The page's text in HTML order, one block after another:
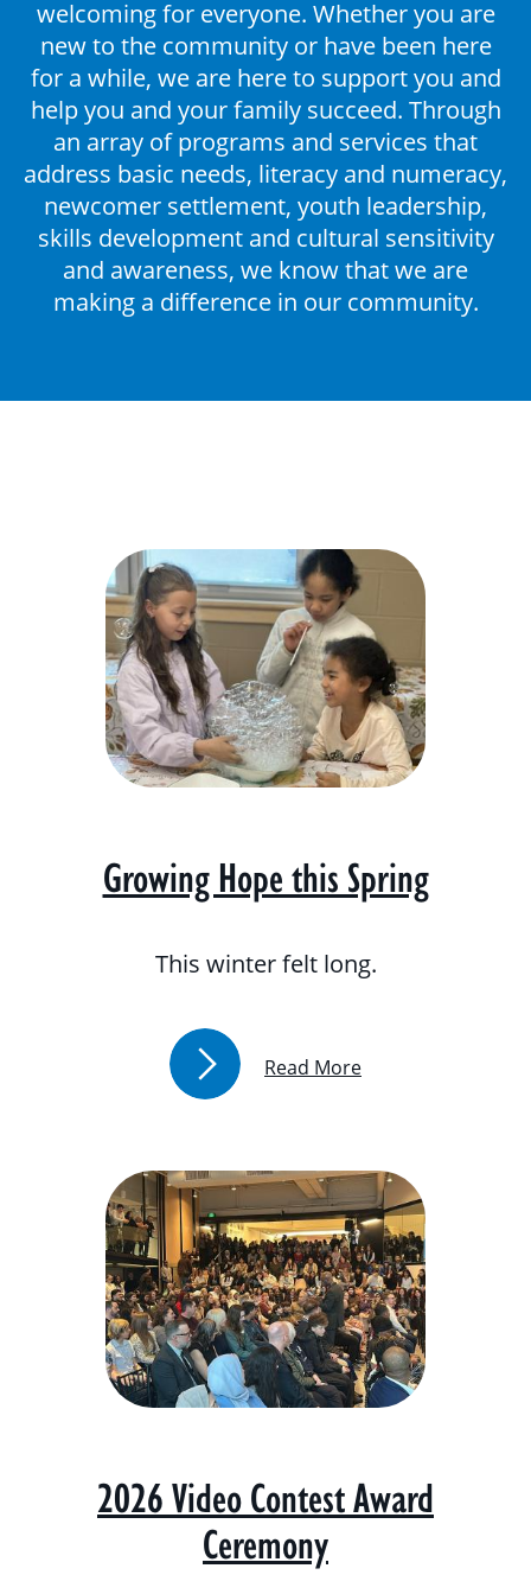
DONATE
welcoming for everyone. Whether you are
new to the community or have been here
for a while, we are here to support you and
help you and your family succeed. Through
an array of programs and services that
address basic needs, literacy and numeracy,
newcomer settlement, youth leadership,
skills development and cultural sensitivity
and awareness, we know that we are
making a difference in our community.
Growing Hope this Spring
This winter felt long.
Read More
2026 Video Contest Award
Ceremony